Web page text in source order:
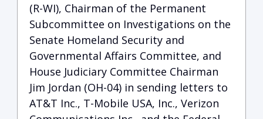
(R-WI), Chairman of the Permanent
Subcommittee on Investigations on the
Senate Homeland Security and
Governmental Affairs Committee, and
House Judiciary Committee Chairman
Jim Jordan (OH-04) in sending letters to
AT&T Inc., T-Mobile USA, Inc., Verizon